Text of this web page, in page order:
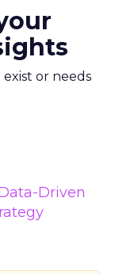
exist or needs
Driven